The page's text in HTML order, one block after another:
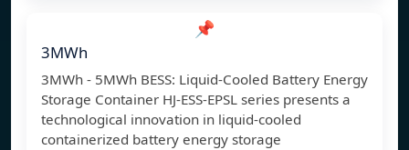
📌
3MWh
3MWh - 5MWh BESS: Liquid-Cooled Battery Energy
Storage Container HJ-ESS-EPSL series presents a
technological innovation in liquid-cooled
containerized battery energy storage